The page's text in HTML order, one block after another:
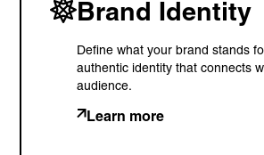
Brand Identity
Define what your brand stands
authentic identity that connects
audience.
Learn more